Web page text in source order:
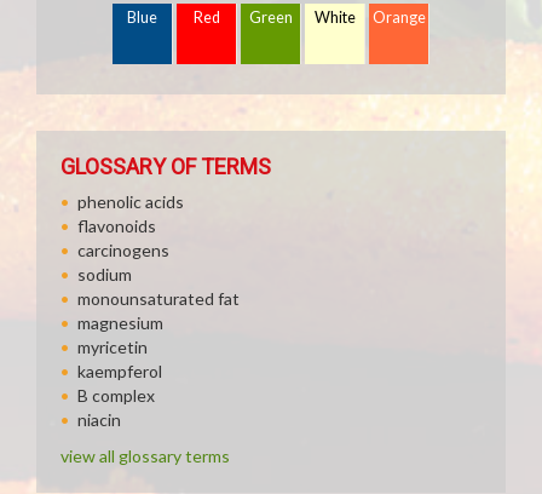
Blue Red Green White Orange
GLOSSARY OF TERMS
phenolic acids
flavonoids
carcinogens
sodium
monounsaturated fat
magnesium
myricetin
kaempferol
B complex
niacin
view all glossary terms